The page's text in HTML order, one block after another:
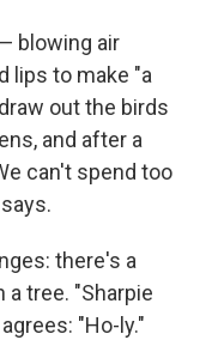
blowing air
lips to make "a
out the birds
and after a
can't spend too
there's a
tree. "Sharpie
"Ho-ly."